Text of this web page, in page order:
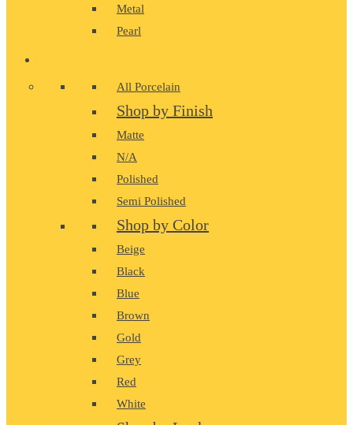
Metal
Pearl
All Porcelain
Shop by Finish
Matte
N/A
Polished
Semi Polished
Shop by Color
Beige
Black
Blue
Brown
Gold
Grey
Red
White